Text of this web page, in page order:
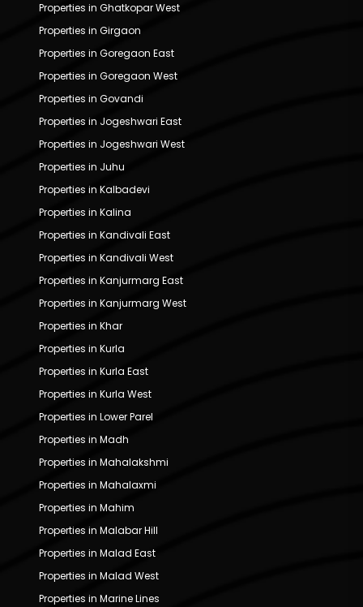
Properties in Ghatkopar West
Properties in Girgaon
Properties in Goregaon East
Properties in Goregaon West
Properties in Govandi
Properties in Jogeshwari East
Properties in Jogeshwari West
Properties in Juhu
Properties in Kalbadevi
Properties in Kalina
Properties in Kandivali East
Properties in Kandivali West
Properties in Kanjurmarg East
Properties in Kanjurmarg West
Properties in Khar
Properties in Kurla
Properties in Kurla East
Properties in Kurla West
Properties in Lower Parel
Properties in Madh
Properties in Mahalakshmi
Properties in Mahalaxmi
Properties in Mahim
Properties in Malabar Hill
Properties in Malad East
Properties in Malad West
Properties in Marine Lines